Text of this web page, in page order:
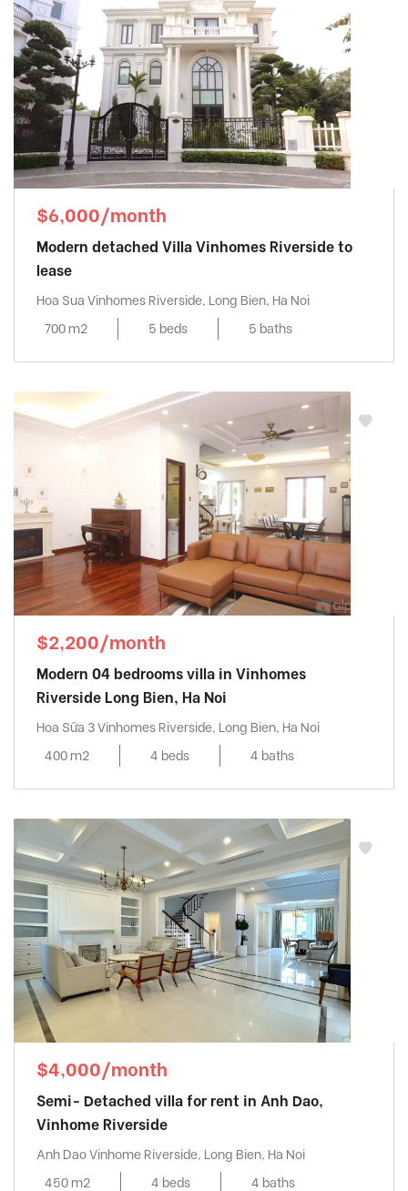
$6,000/month
Modern detached Villa Vinhomes Riverside to
lease
Hoa Sua Vinhomes Riverside, Long Bien, Ha Noi
700 m2
5 beds 5 baths
$2,200/month
Modern 04 bedrooms villa in Vinhomes
Riverside Long Bien, Ha Noi
Hoa Sữa 3 Vinhomes Riverside, Long Bien, Ha Noi
400 m2
4 beds 4 baths
$4,000/month
Semi- Detached villa for rent in Anh Dao,
Vinhome Riverside
Anh Dao Vinhome Riverside, Long Bien, Ha Noi
450 m2
4 beds 4 baths